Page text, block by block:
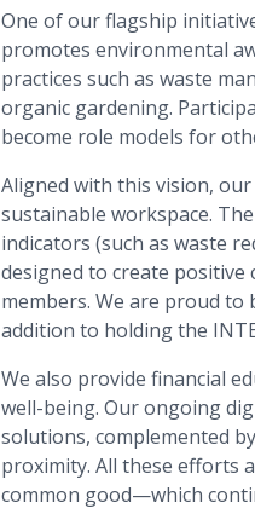
One of our flagship
promotes environmental
practices such as waste
organic gardening.
become role models for
Aligned with this vision,
sustainable workspace.
indicators (such as waste
designed to create
members. We are proud to
addition to holding the
We also provide financial
well-being. Our ongoing
solutions, complemented
proximity. All these efforts
common good—which